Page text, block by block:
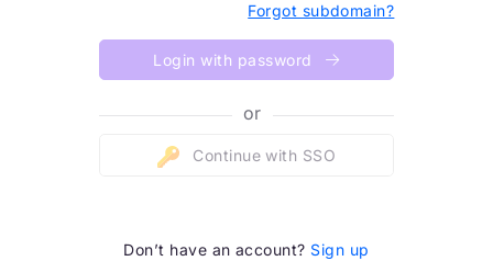
Forgot subdomain?
Login with password
or
Continue with SSO
Don’t have an account? Sign up